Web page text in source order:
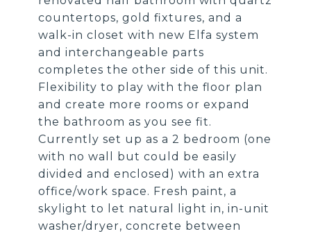
countertops, gold fixtures, and a
walk-in closet with new Elfa system
and interchangeable parts
completes the other side of this unit.
Flexibility to play with the floor plan
and create more rooms or expand
the bathroom as you see fit.
Currently set up as a 2 bedroom (one
with no wall but could be easily
divided and enclosed) with an extra
office/work space. Fresh paint, a
skylight to let natural light in, in-unit
washer/dryer, concrete between